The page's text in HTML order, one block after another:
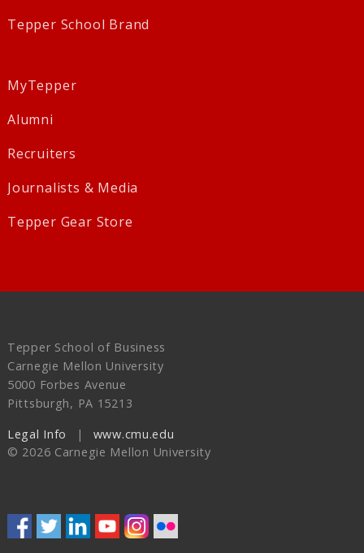
Tepper School Brand
MyTepper
Alumni
Recruiters
Journalists & Media
Tepper Gear Store
Tepper School of Business
Carnegie Mellon University
5000 Forbes Avenue
Pittsburgh, PA 15213
Legal Info
www.cmu.edu
© 2026 Carnegie Mellon University